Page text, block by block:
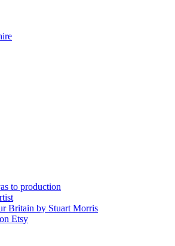
to production
Britain by Stuart Morris
Etsy